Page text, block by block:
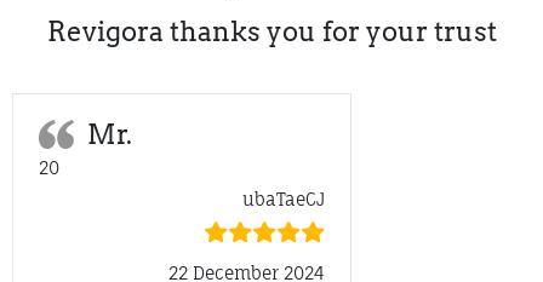
Revigora thanks you for your trust
Mr.
20
ubaTaeCJ
22 December 2024